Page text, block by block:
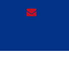
email